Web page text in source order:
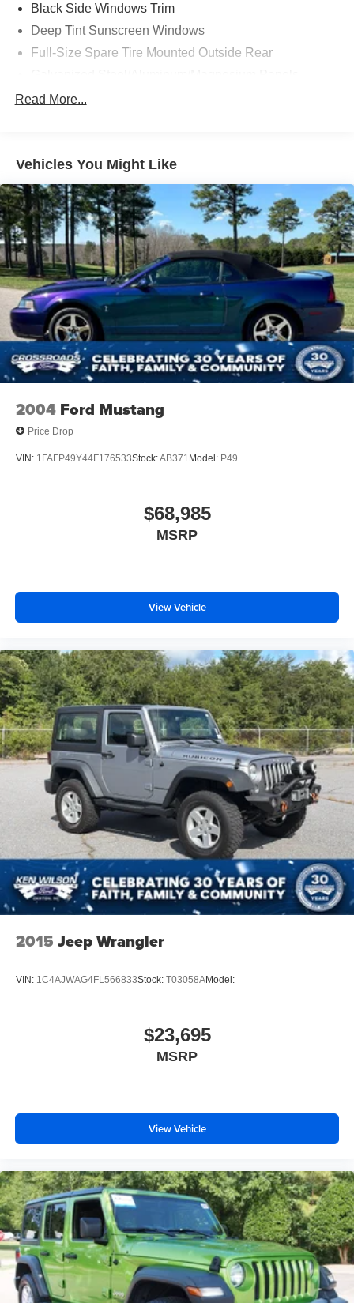
Black Side Windows Trim
Deep Tint Sunscreen Windows
Full-Size Spare Tire Mounted Outside Rear
Manual Convertible Top w/Fixed Roll-Over Protection
Rear Bumper w/1 Tow Hook
Removable Rear Window
Swing-Out Rear Cargo Access
Tires: LT285/70R17C BSW M/T
Variable Intermittent Wipers
Wheels: 17" x 7.5" Painted Black
Read More...
Vehicles You Might Like
2004 Ford Mustang
Price Drop
VIN: 1FAFP49Y44F176533Stock:AB371 Model: P49
$68,985
MSRP
View Vehicle
2015 Jeep Wrangler
VIN: 1C4AJWAG4FL566833Stock: T03058AModel:
$23,695
MSRP
View Vehicle